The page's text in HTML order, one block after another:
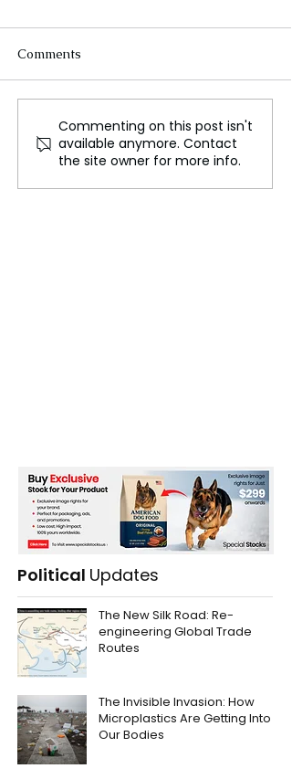
Indiana Jones's Hat
Fetches Nearly Half a
Million Pounds at
Auction
Comments
Commenting on this post isn't
available anymore. Contact
the site owner for more info.
Political Updates
The New Silk Road: Re-
engineering Global Trade
Routes
The Invisible Invasion: How
Microplastics Are Getting Into
Our Bodies